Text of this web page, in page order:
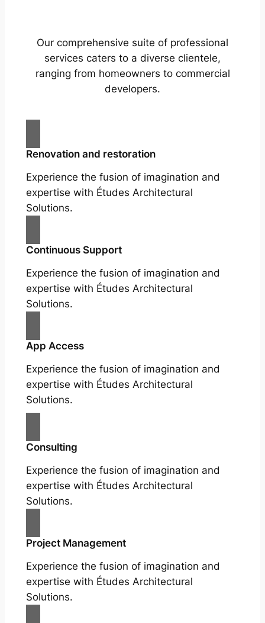
Our comprehensive suite of professional
services caters to a diverse clientele,
ranging from homeowners to commercial
developers.
Renovation and restoration
Experience the fusion of imagination and
expertise with Études Architectural
Solutions.
Continuous Support
Experience the fusion of imagination and
expertise with Études Architectural
Solutions.
App Access
Experience the fusion of imagination and
expertise with Études Architectural
Solutions.
Consulting
Experience the fusion of imagination and
expertise with Études Architectural
Solutions.
Project Management
Experience the fusion of imagination and
expertise with Études Architectural
Solutions.